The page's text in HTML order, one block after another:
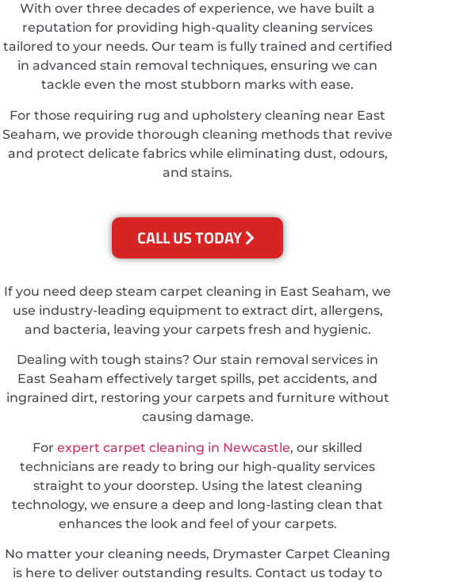
With over three decades of experience, we have built a
reputation for providing high-quality cleaning services
tailored to your needs. Our team is fully trained and certified
in advanced stain removal techniques, ensuring we can
tackle even the most stubborn marks with ease.
For those requiring rug and upholstery cleaning near East
Seaham, we provide thorough cleaning methods that revive
and protect delicate fabrics while eliminating dust, odours,
and stains.
CALL US TODAY
If you need deep steam carpet cleaning in East Seaham, we
use industry-leading equipment to extract dirt, allergens,
and bacteria, leaving your carpets fresh and hygienic.
Dealing with tough stains? Our stain removal services in
East Seaham effectively target spills, pet accidents, and
ingrained dirt, restoring your carpets and furniture without
causing damage.
For expert carpet cleaning in Newcastle, our skilled
technicians are ready to bring our high-quality services
straight to your doorstep. Using the latest cleaning
technology, we ensure a deep and long-lasting clean that
enhances the look and feel of your carpets.
No matter your cleaning needs, Drymaster Carpet Cleaning
is here to deliver outstanding results. Contact us today to